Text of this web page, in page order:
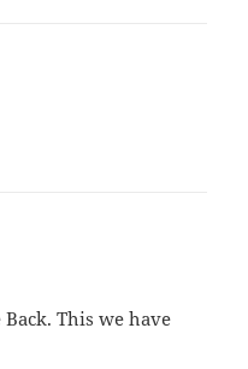
This we have